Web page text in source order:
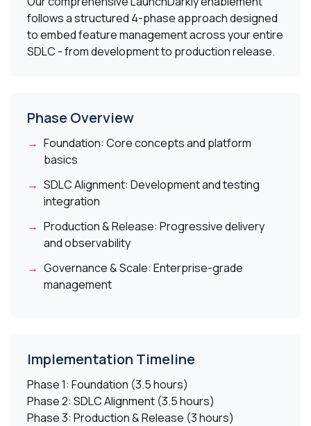
follows a structured 4-phase approach designed
to embed feature management across your entire
SDLC - from development to production release.
Phase Overview
Foundation: Core concepts and platform
basics
SDLC Alignment: Development and testing
integration
Production & Release: Progressive delivery
and observability
Governance & Scale: Enterprise-grade
management
Implementation Timeline
Phase 1: Foundation (3.5 hours)
Phase 2: SDLC Alignment (3.5 hours)
Phase 3: Production & Release (3 hours)